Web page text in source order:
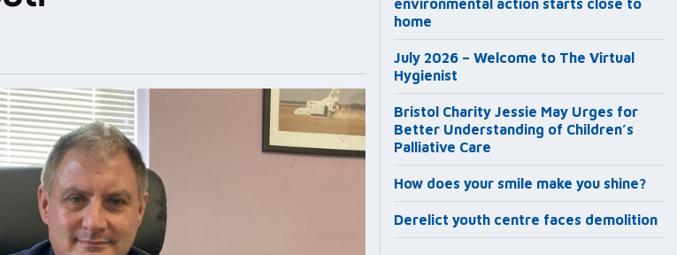
environmental action starts close to
home
July 2026 – Welcome to The Virtual
Hygienist
Bristol Charity Jessie May Urges for
Better Understanding of Children’s
Palliative Care
How does your smile make you shine?
Derelict youth centre faces demolition